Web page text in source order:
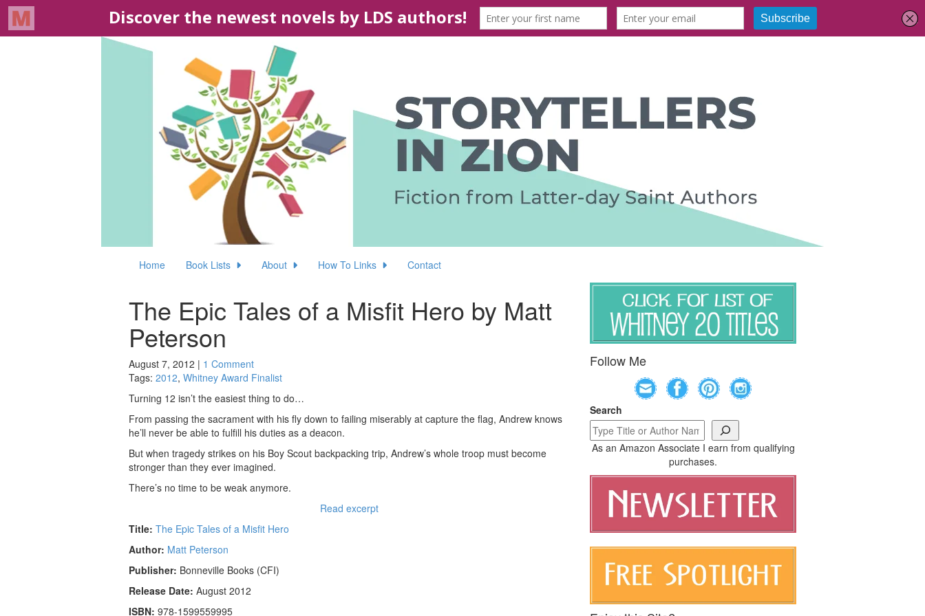
Home Book Lists About How To Links Contact
The Epic Tales of a Misfit Hero by Matt
Peterson
August 7, 2012 | 1 Comment
Tags: 2012, Whitney Award Finalist
Turning 12 isn’t the easiest thing to do…
From passing the sacrament with his fly down to failing miserably at capture the flag, Andrew knows
he’ll never be able to fulfill his duties as a deacon.
But when tragedy strikes on his Boy Scout backpacking trip, Andrew’s whole troop must become
stronger than they ever imagined.
There’s no time to be weak anymore.
Read excerpt
Title: The Epic Tales of a Misfit Hero
Author: Matt Peterson
Publisher: Bonneville Books (CFI)
Release Date: August 2012
ISBN: 978-1599559995
Follow Me
Search
As an Amazon Associate I earn from qualifying
purchases.